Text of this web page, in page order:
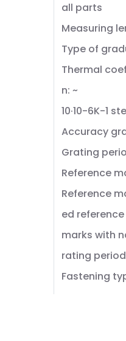
all parts
Measuring
Type of
Thermal
n: ~
10·10-6K-1
Accuracy
Grating
Reference
Reference
ed reference
marks with
rating period
Fastening